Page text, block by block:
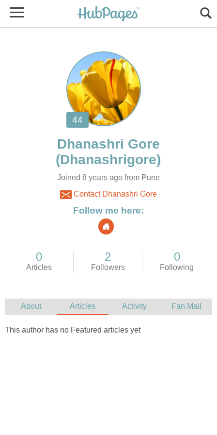
Joined 8 years ago from Pune
Contact Dhanashri Gore